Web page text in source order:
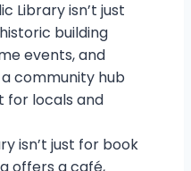
isn’t just for book